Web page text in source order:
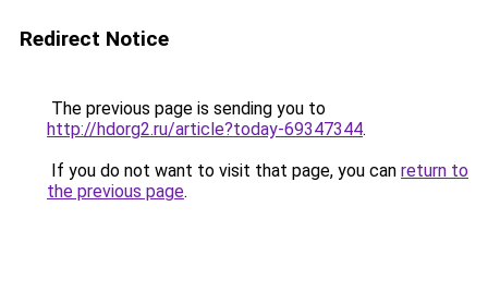
Redirect Notice
The previous page is sending you to
http://hdorg2.ru/article?today-69347344.
If you do not want to visit that page, you can return to
the previous page.